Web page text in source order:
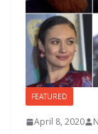
FEATURED
April 8, 2020